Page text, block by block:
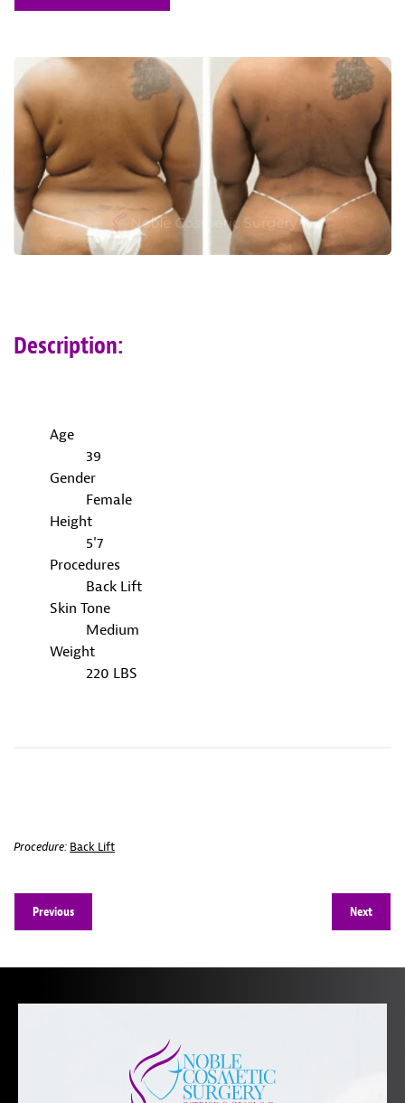
Description:
Age
39
Gender
Female
Height
5'7
Procedures
Back Lift
Skin Tone
Medium
Weight
220 LBS
Procedure: Back Lift
Previous Next